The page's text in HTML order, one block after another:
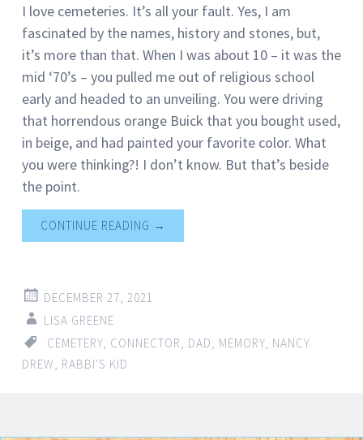
I love cemeteries. It’s all your fault. Yes, I am
fascinated by the names, history and stones, but,
it’s more than that. When I was about 10 – it was the
mid ‘70’s – you pulled me out of religious school
early and headed to an unveiling. You were driving
that horrendous orange Buick that you bought used,
in beige, and had painted your favorite color. What
you were thinking?! I don’t know. But that’s beside
the point.
CONTINUE READING →
DECEMBER 27, 2021
LISA GREENE
CEMETERY, CONNECTOR, DAD, MEMORY, NANCY
DREW, RABBI'S KID